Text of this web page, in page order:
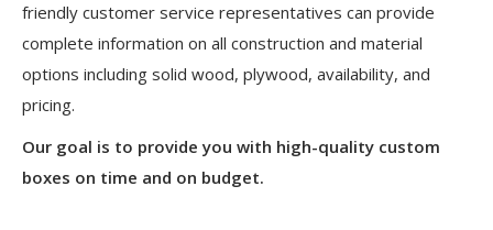
friendly customer service representatives can provide
complete information on all construction and material
options including solid wood, plywood, availability, and
pricing.
Our goal is to provide you with high-quality custom
boxes on time and on budget.